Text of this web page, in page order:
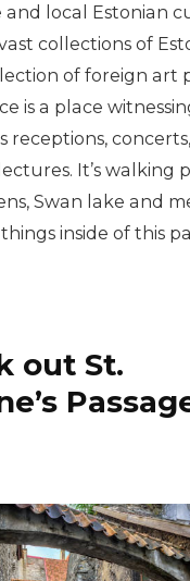
and local Estonian
collections of
of foreign art
is a place
receptions,
It’s walking
Swan lake and
inside of this
out St.